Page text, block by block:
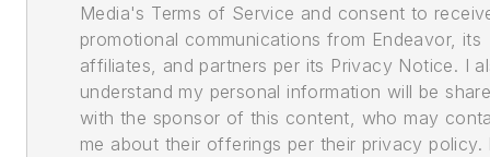
Media's Terms of Service and consent to
promotional communications from Endeavor, its
affiliates, and partners per its Privacy Notice. I
understand my personal information will be
with the sponsor of this content, who may
me about their offerings per their privacy policy.